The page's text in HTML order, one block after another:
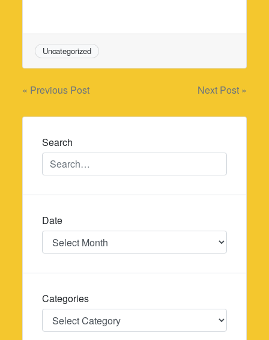
Uncategorized
Post
navigation
« Previous Post Next Post »
Search
Date
Date
Categories
Categories